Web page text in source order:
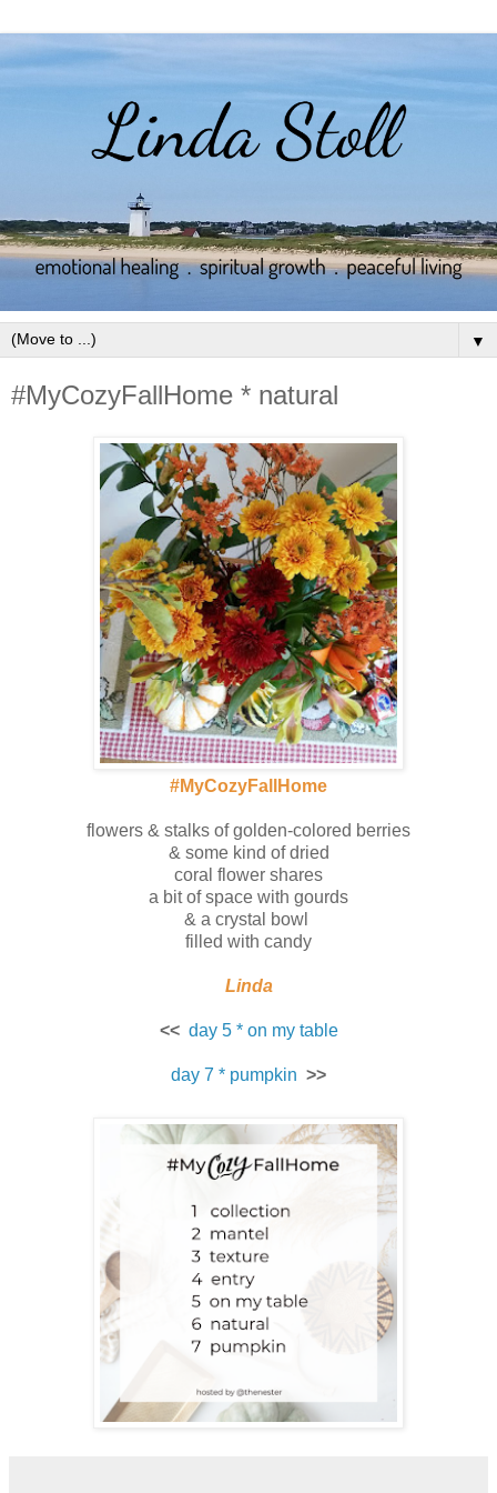
▼
#MyCozyFallHome * natural
#MyCozyFallHome
flowers & stalks of golden-colored berries
& some kind of dried
coral flower shares
a bit of space with gourds
& a crystal bowl
filled with candy
Linda
<< day 5 * on my table
day 7 * pumpkin >>